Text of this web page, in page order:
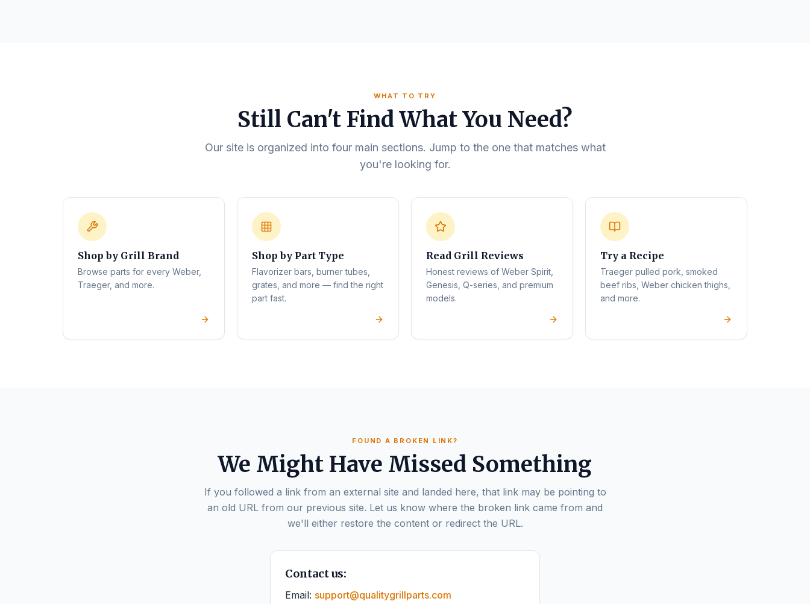
WHAT TO TRY
Still Can't Find What You Need?
Our site is organized into four main sections. Jump to the one that matches what
you're looking for.
Shop by Grill Brand
Browse parts for every Weber,
Traeger, and more.
Shop by Part Type
Flavorizer bars, burner tubes,
grates, and more — find the right
part fast.
Read Grill Reviews
Honest reviews of Weber Spirit,
Genesis, Q-series, and premium
models.
Try a Recipe
Traeger pulled pork, smoked
beef ribs, Weber chicken thighs,
and more.
FOUND A BROKEN LINK?
We Might Have Missed Something
If you followed a link from an external site and landed here, that link may be pointing to
an old URL from our previous site. Let us know where the broken link came from and
we'll either restore the content or redirect the URL.
Contact us:
Email: support@qualitygrillparts.com